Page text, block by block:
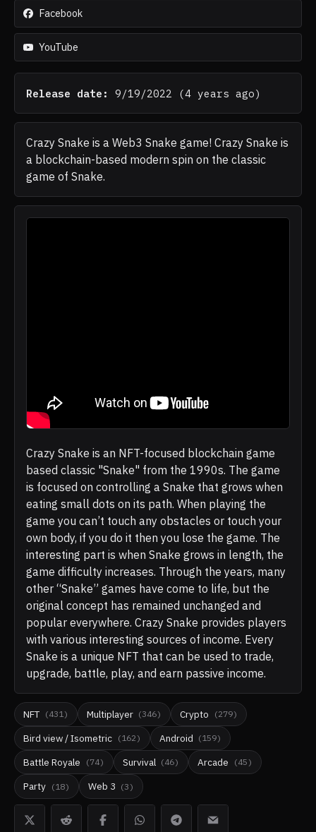
Facebook
YouTube
Release date: 9/19/2022 (4 years ago)
Crazy Snake is a Web3 Snake game! Crazy Snake is
a blockchain-based modern spin on the classic
game of Snake.
Crazy Snake is an NFT-focused blockchain game
based classic "Snake" from the 1990s. The game
is focused on controlling a Snake that grows when
eating small dots on its path. When playing the
game you can’t touch any obstacles or touch your
own body, if you do it then you lose the game. The
interesting part is when Snake grows in length, the
game difficulty increases. Through the years, many
other “Snake” games have come to life, but the
original concept has remained unchanged and
popular everywhere. Crazy Snake provides players
with various interesting sources of income. Every
Snake is a unique NFT that can be used to trade,
upgrade, battle, play, and earn passive income. ​
NFT (431) Multiplayer (346) Crypto (279)
Bird view / Isometric (162 ) Android (159)
Battle Royale (74) Survival (46) Arcade (45 )
Party (18) Web 3 (3 )